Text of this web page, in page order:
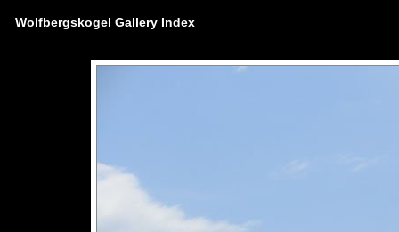
Wolfbergskogel Gallery Index